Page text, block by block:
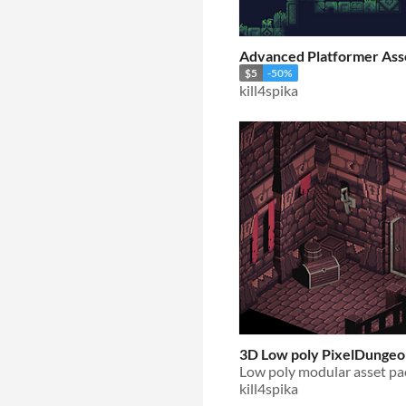
Advanced Platformer
$5 -50%
kill4spika
3D Low poly
Low poly modular asset
kill4spika